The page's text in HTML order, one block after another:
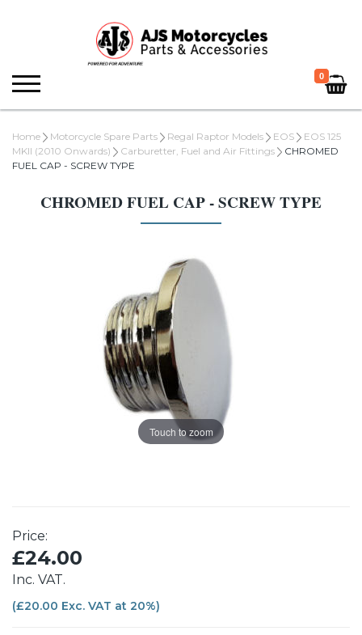
0
Home Motorcycle Spare Parts Regal Raptor Models EOS
EOS 125
MKII (2010 Onwards)
Carburetter, Fuel and Air Fittings
CHROMED
FUEL CAP - SCREW TYPE
CHROMED FUEL CAP - SCREW TYPE
Touch to zoom
Price:
£24.00
Inc. VAT.
(£20.00 Exc. VAT at 20%)